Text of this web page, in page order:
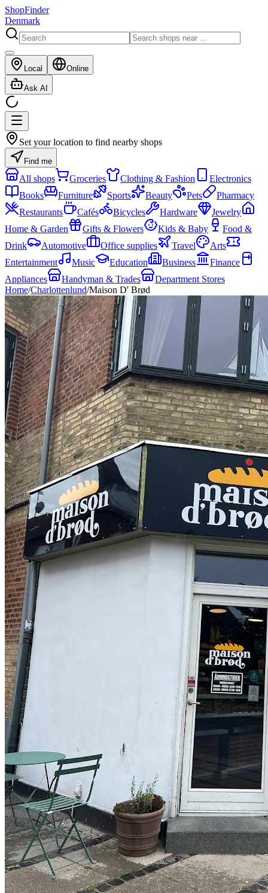
ShopFinder
Denmark
Local Online
Ask AI
Set your location to find nearby shops
Find me
All shops Groceries Clothing & Fashion
Electronics
Books
Furniture Sports Beauty Pets
Pharmacy
Restaurants
Cafés Bicycles Hardware
Jewelry
Home & Garden
Gifts & Flowers Kids & Baby
Food &
Drink
Automotive Office supplies Travel
Arts
Entertainment
Music Education Business
Finance
Appliances
Handyman & Trades
Department Stores
Home/Charlottenlund/Maison D' Brød